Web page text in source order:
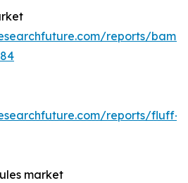
reports/
reports/fluff-
market